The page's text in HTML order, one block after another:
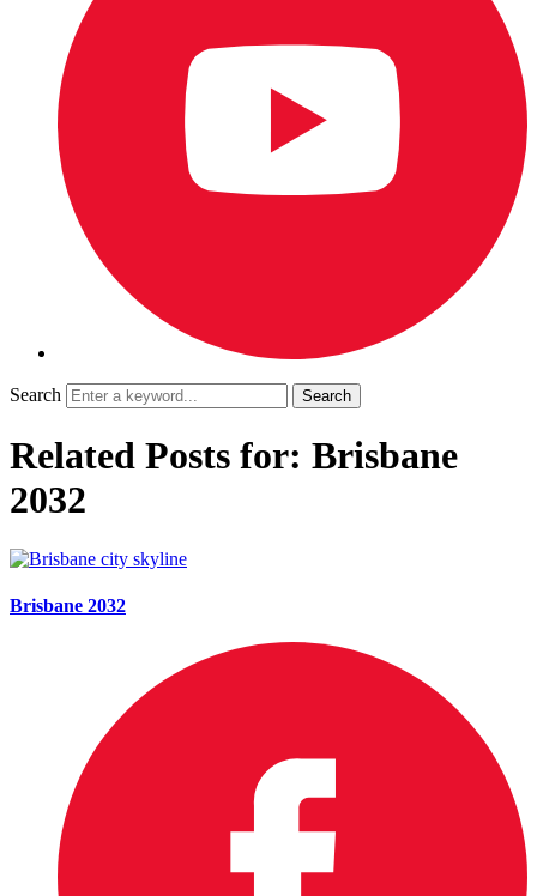
Search
Related Posts for: Brisbane
2032
Brisbane 2032